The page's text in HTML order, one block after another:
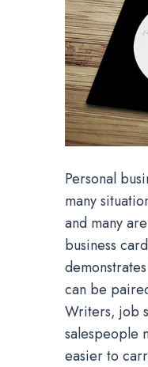
Personal
many
and many
business
can be
Writers, job
salespeople
easier to